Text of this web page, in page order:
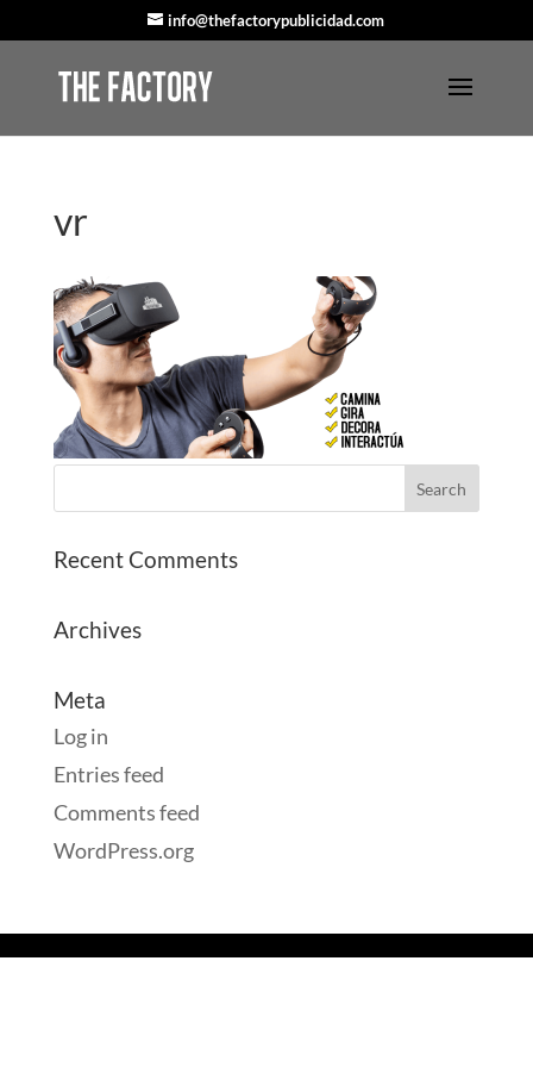
info@thefactorypublicidad.com
vr
Recent Comments
Archives
Meta
Log in
Entries feed
Comments feed
WordPress.org